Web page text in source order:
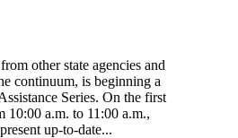
other state agencies and
continuum, is beginning a
Series. On the first
10:00 a.m. to 11:00 a.m.,
up-to-date...